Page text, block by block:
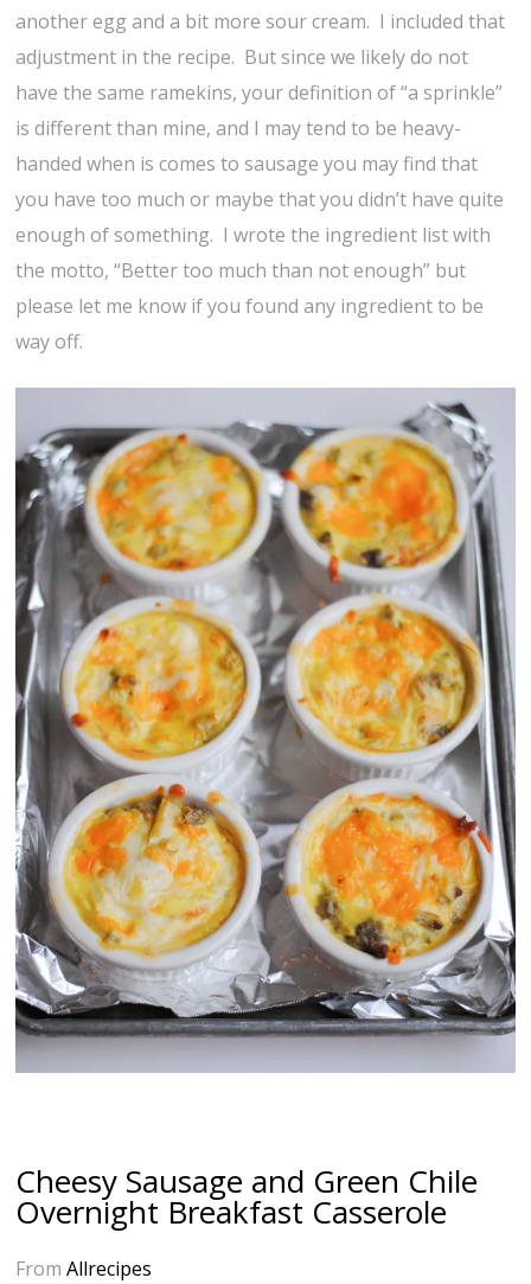
another egg and a bit more sour cream. I included that
adjustment in the recipe. But since we likely do not
have the same ramekins, your definition of “a sprinkle”
is different than mine, and I may tend to be heavy-
handed when is comes to sausage you may find that
you have too much or maybe that you didn’t have quite
enough of something. I wrote the ingredient list with
the motto, “Better too much than not enough” but
please let me know if you found any ingredient to be
way off.
Cheesy Sausage and Green Chile
Overnight Breakfast Casserole
FromAllrecipes